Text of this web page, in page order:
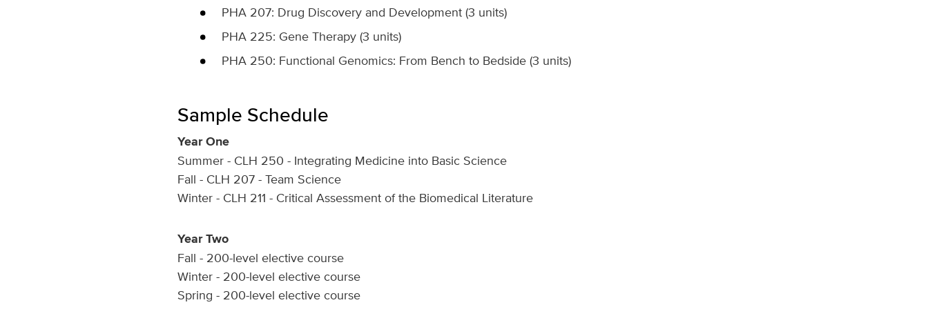
PHA 207: Drug Discovery and Development (3 units)
PHA 225: Gene Therapy (3 units)
PHA 250: Functional Genomics: From Bench to Bedside (3 units)
Sample Schedule
Year One
Summer - CLH 250 - Integrating Medicine into Basic Science
Fall - CLH 207 - Team Science
Winter - CLH 211 - Critical Assessment of the Biomedical Literature
Year Two
Fall - 200-level elective course
Winter - 200-level elective course
Spring - 200-level elective course